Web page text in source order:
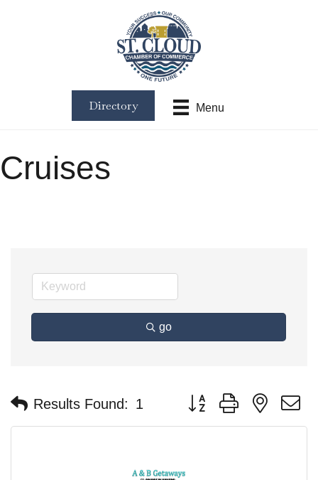
Menu
Directory
Cruises
go
Results Found: 1 Button group with nested